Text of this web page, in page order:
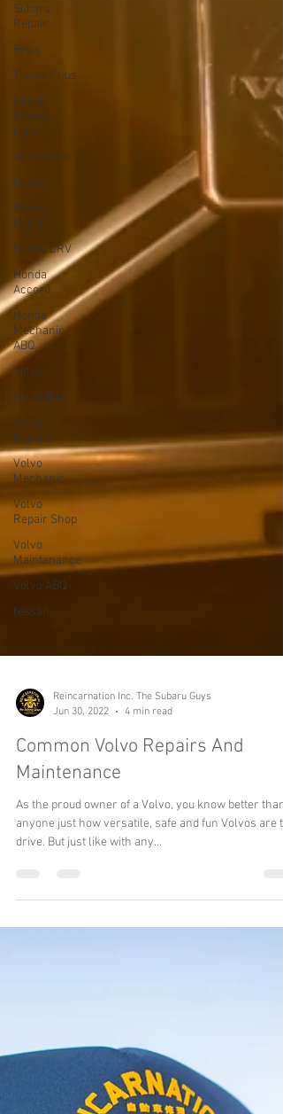
Subaru
Repair
Prius
Toyota Prius
Check
Engine
Light
AC Service
Honda
Honda
Repair
Honda CRV
Honda
Accord
Honda
Mechanic
ABQ
Volvo
Volvo Blog
Volvo
Repairs
Volvo
Mechanic
Volvo
Repair Shop
Volvo
Maintenance
Volvo ABQ
Nissan
Reincarnation Inc. The Subaru Guys
Jun 30, 2022
Common Volvo Repairs And
Maintenance
drive. But just like with any...